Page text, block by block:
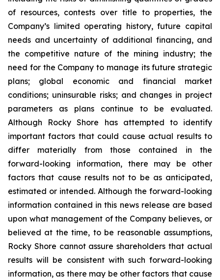
of resources, contests over title to properties, the
Company’s limited operating history, future capital
needs and uncertainty of additional financing, and
the competitive nature of the mining industry; the
need for the Company to manage its future strategic
plans; global economic and financial market
conditions; uninsurable risks; and changes in project
parameters as plans continue to be evaluated.
Although Rocky Shore has attempted to identify
important factors that could cause actual results to
differ materially from those contained in the
forward-looking information, there may be other
factors that cause results not to be as anticipated,
estimated or intended. Although the forward-looking
information contained in this news release are based
upon what management of the Company believes, or
believed at the time, to be reasonable assumptions,
Rocky Shore cannot assure shareholders that actual
results will be consistent with such forward-looking
information, as there may be other factors that cause